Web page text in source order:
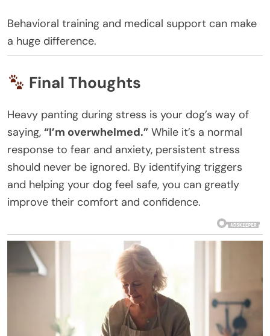
Behavioral training and medical support can make
a huge difference.
Final Thoughts
Heavy panting during stress is your dog’s way of
saying, “I’m overwhelmed.” While it’s a normal
response to fear and anxiety, persistent stress
should never be ignored. By identifying triggers
and helping your dog feel safe, you can greatly
improve their comfort and confidence.